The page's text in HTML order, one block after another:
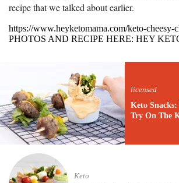
recipe that we talked about earlier.
https://www.heyketomama.com/keto-cheesy-
PHOTOS AND RECIPE HERE: HEY
licensed
Keto Snacks:
Try On The
Keto